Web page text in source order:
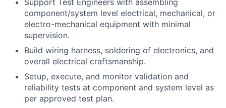
Support Test Engineers with assembling
component/system level electrical, mechanical, or
electro-mechanical equipment with minimal
supervision.
Build wiring harness, soldering of electronics, and
overall electrical craftsmanship.
Setup, execute, and monitor validation and
reliability tests at component and system level as
per approved test plan.